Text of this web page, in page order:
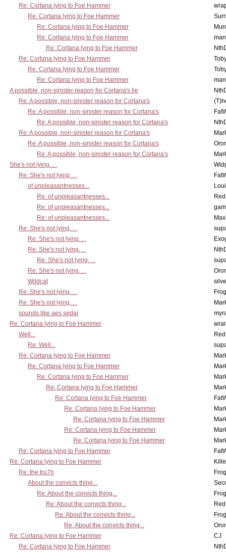
Re: Cortana lying to Foe Hammer
Re: Cortana lying to Foe Hammer
Re: Cortana lying to Foe Hammer
Re: Cortana lying to Foe Hammer
Re: Cortana lying to Foe Hammer
Re: Cortana lying to Foe Hammer
Re: Cortana lying to Foe Hammer
Re: Cortana lying to Foe Hammer
A possible, non-sinister reason for Cortana's lie
Re: A possible, non-sinister reason for Cortana's
Re: A possible, non-sinister reason for Cortana's
Re: A possible, non-sinister reason for Cortana's
Re: A possible, non-sinister reason for Cortana's
Re: A possible, non-sinister reason for Cortana's
Re: A possible, non-sinister reason for Cortana's
She's not lying. . .
Re: She's not lying. . .
of unpleasantnesses...
Re: of unpleasantnesses...
Re: of unpleasantnesses...
Re: of unpleasantnesses...
Re: She's not lying. . .
Re: She's not lying. . .
Re: She's not lying. . .
Re: She's not lying. . .
Re: She's not lying. . .
Wildcat
Re: She's not lying. . .
Re: She's not lying. . .
sounds like aes sedai
Re: Cortana lying to Foe Hammer
Well...
Re: Well...
Re: Cortana lying to Foe Hammer
Re: Cortana lying to Foe Hammer
Re: Cortana lying to Foe Hammer
Re: Cortana lying to Foe Hammer
Re: Cortana lying to Foe Hammer
Re: Cortana lying to Foe Hammer
Re: Cortana lying to Foe Hammer
Re: Cortana lying to Foe Hammer
Re: Cortana lying to Foe Hammer
Re: Cortana lying to Foe Hammer
Re: Cortana lying to Foe Hammer
Re: the tru7h
About the convicts thing...
Re: About the convicts thing...
Re: About the convicts thing...
Re: About the convicts thing...
Re: About the convicts thing...
Re: Cortana lying to Foe Hammer
CJ
Re: Cortana lying to Foe Hammer